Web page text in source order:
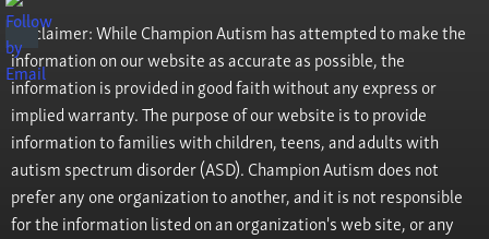
Disclaimer: While Champion Autism has attempted to make the
information on our website as accurate as possible, the
information is provided in good faith without any express or
implied warranty. The purpose of our website is to provide
information to families with children, teens, and adults with
autism spectrum disorder (ASD). Champion Autism does not
prefer any one organization to another, and it is not responsible
for the information listed on an organization's web site, or any